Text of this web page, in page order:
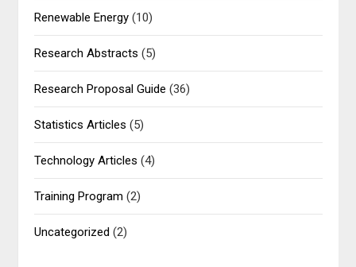
Renewable Energy (10)
Research Abstracts (5)
Research Proposal Guide (36)
Statistics Articles (5)
Technology Articles (4)
Training Program (2)
Uncategorized (2)